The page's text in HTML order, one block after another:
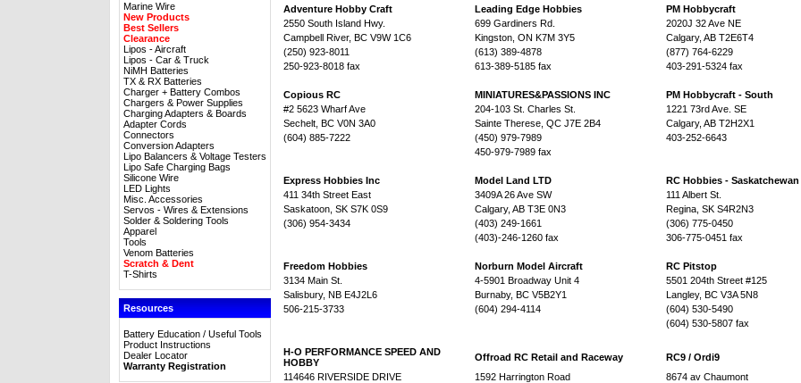
Marine Wire
New Products
Best Sellers
Clearance
Lipos - Aircraft
Lipos - Car & Truck
NiMH Batteries
TX & RX Batteries
Charger + Battery Combos
Chargers & Power Supplies
Charging Adapters & Boards
Adapter Cords
Connectors
Conversion Adapters
Lipo Balancers & Voltage Testers
Lipo Safe Charging Bags
Silicone Wire
LED Lights
Misc. Accessories
Servos - Wires & Extensions
Solder & Soldering Tools
Apparel
Tools
Venom Batteries
Scratch & Dent
T-Shirts
Resources
Battery Education / Useful Tools
Product Instructions
Dealer Locator
Warranty Registration
Adventure Hobby Craft Leading Edge Hobbies
PM Hobbycraft
2550 South Island Hwy.
699 Gardiners Rd.
2020J 32 Ave NE
Campbell River, BC V9W 1C6
Kingston, ON K7M 3Y5
Calgary, AB T2E6T4
(250) 923-8011
(613) 389-4878
(877) 764-6229
250-923-8018 fax
613-389-5185 fax 403-291-5324 fax
Copious RC MINIATURES&PASSIONS INC
PM Hobbycraft - South
#2 5623 Wharf Ave
204-103 St. Charles St.
1221 73rd Ave. SE
Sechelt, BC V0N 3A0
Sainte Therese, QC J7E 2B4
Calgary, AB T2H2X1
(604) 885-7222
(450) 979-7989
403-252-6643
450-979-7989 fax
Express Hobbies Inc Model Land LTD
RC Hobbies - Saskatchewan
411 34th Street East
3409A 26 Ave SW
111 Albert St.
Saskatoon, SK S7K 0S9
Calgary, AB T3E 0N3
Regina, SK S4R2N3
(306) 954-3434
(403) 249-1661
(306) 775-0450
(403)-246-1260 fax
306-775-0451 fax
Freedom Hobbies Norburn Model Aircraft
RC Pitstop
3134 Main St.
4-5901 Broadway Unit 4
5501 204th Street #125
Salisbury, NB E4J2L6
Burnaby, BC V5B2Y1
Langley, BC V3A 5N8
506-215-3733
(604) 294-4114
(604) 530-5490
(604) 530-5807 fax
H-O PERFORMANCE SPEED AND
HOBBY
Offroad RC Retail and Raceway
RC9 / Ordi9
114646 RIVERSIDE DRIVE
1592 Harrington Road
8674 av Chaumont